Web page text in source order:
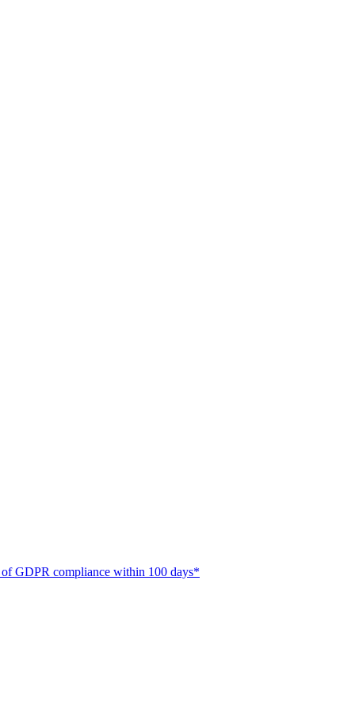
GDPR compliance within 100 days*